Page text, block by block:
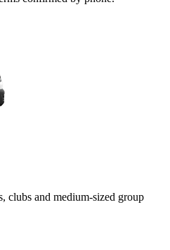
clubs and medium-sized group